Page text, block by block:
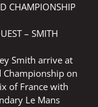
CHAMPIONSHIP
– SMITH
Smith arrive at
on
of France with
Le Mans